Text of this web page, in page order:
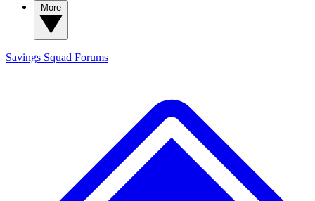
Savings Squad Forums